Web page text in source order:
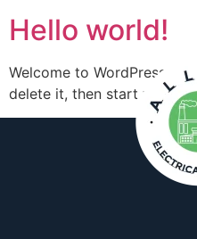
Hello world!
Welcome to WordPress.
delete it, then start writing!